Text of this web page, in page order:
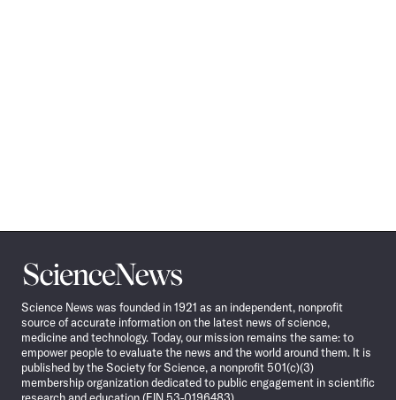
Science
News
Science News was founded in 1921 as an independent, nonprofit
source of accurate information on the latest news of science,
medicine and technology. Today, our mission remains the same: to
empower people to evaluate the news and the world around them. It is
published by the Society for Science, a nonprofit 501(c)(3)
membership organization dedicated to public engagement in scientific